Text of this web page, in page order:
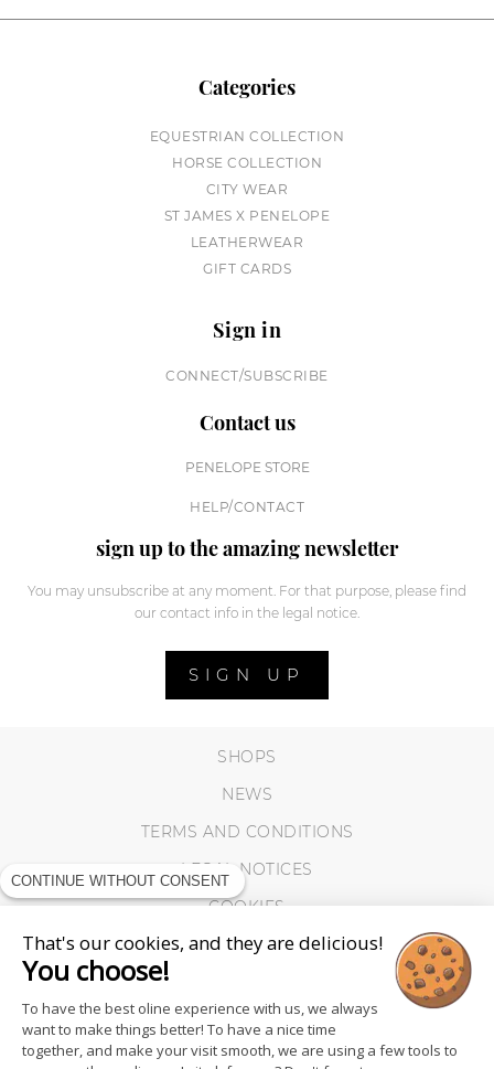
Categories
EQUESTRIAN COLLECTION
HORSE COLLECTION
CITY WEAR
ST JAMES X PENELOPE
LEATHERWEAR
GIFT CARDS
Sign in
CONNECT/SUBSCRIBE
Contact us
PENELOPE STORE
HELP/CONTACT
sign up to the amazing newsletter
You may unsubscribe at any moment. For that purpose, please find
our contact info in the legal notice.
SIGN UP
SHOPS
NEWS
TERMS AND CONDITIONS
LEGAL NOTICES
COOKIES
CONTINUE WITHOUT CONSENT
That's our cookies, and they are delicious!
You choose!
To have the best oline experience with us, we always
want to make things better! To have a nice time
together, and make your visit smooth, we are using a few tools to